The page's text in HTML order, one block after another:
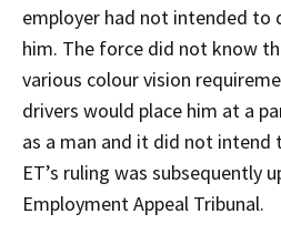
employer had not intended to
him. The force did not know
various colour vision
drivers would place him at a
as a man and it did not intend
ET’s ruling was subsequently
Employment Appeal Tribunal.